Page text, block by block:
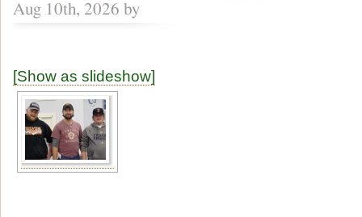
Aug 10th, 2026 by
[Show as slideshow]